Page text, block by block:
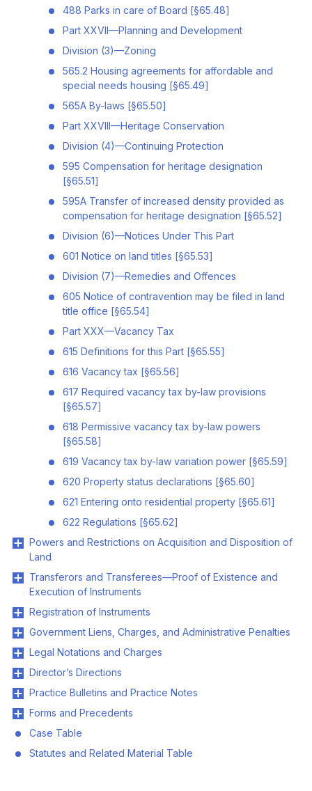
488 Parks in care of Board [§65.48]
Part XXVII—Planning and Development
Division (3)—Zoning
565.2 Housing agreements for affordable and
special needs housing [§65.49]
565A By-laws [§65.50]
Part XXVIII—Heritage Conservation
Division (4)—Continuing Protection
595 Compensation for heritage designation
[§65.51]
595A Transfer of increased density provided as
compensation for heritage designation [§65.52]
Division (6)—Notices Under This Part
601 Notice on land titles [§65.53]
Division (7)—Remedies and Offences
605 Notice of contravention may be filed in land
title office [§65.54]
Part XXX—Vacancy Tax
615 Definitions for this Part [§65.55]
616 Vacancy tax [§65.56]
617 Required vacancy tax by-law provisions
[§65.57]
618 Permissive vacancy tax by-law powers
[§65.58]
619 Vacancy tax by-law variation power [§65.59]
620 Property status declarations [§65.60]
621 Entering onto residential property [§65.61]
622 Regulations [§65.62]
Powers and Restrictions on Acquisition and Disposition of
Land
Transferors and Transferees—Proof of Existence and
Execution of Instruments
Registration of Instruments
Government Liens, Charges, and Administrative Penalties
Legal Notations and Charges
Director’s Directions
Practice Bulletins and Practice Notes
Forms and Precedents
Case Table
Statutes and Related Material Table